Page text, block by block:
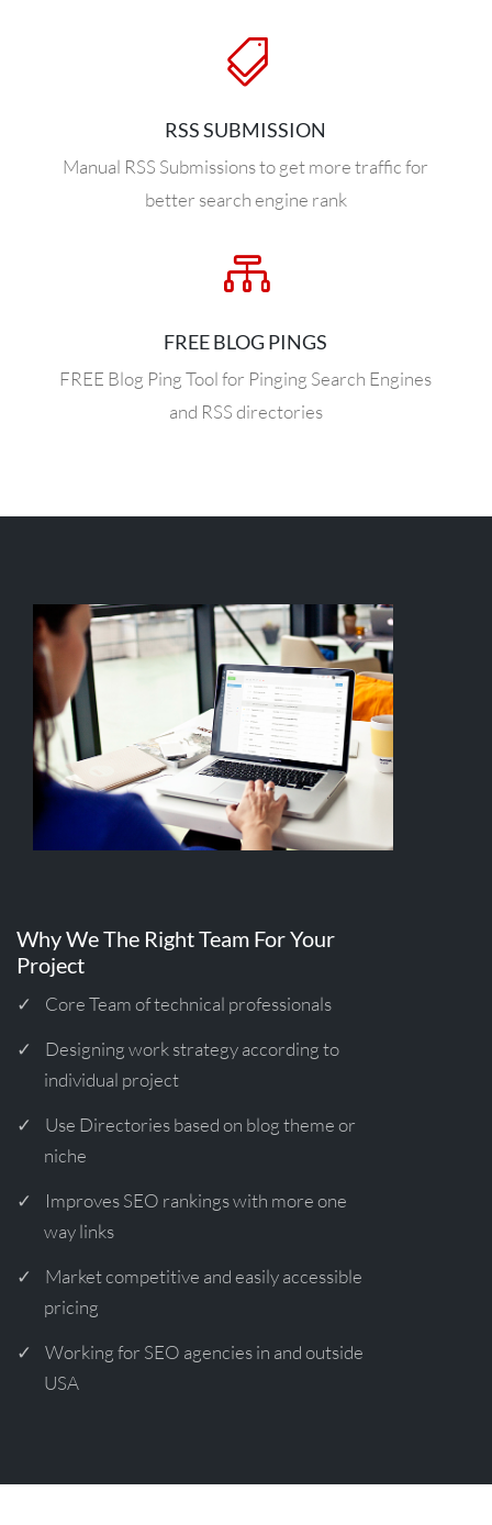

RSS SUBMISSION
Manual RSS Submissions to get more traffic for
better search engine rank

FREE BLOG PINGS
FREE Blog Ping Tool for Pinging Search Engines
and RSS directories
Why We The Right Team For Your
Project
Core Team of technical professionals
Designing work strategy according to
individual project
Use Directories based on blog theme or
niche
Improves SEO rankings with more one
way links
Market competitive and easily accessible
pricing
Working for SEO agencies in and outside
USA